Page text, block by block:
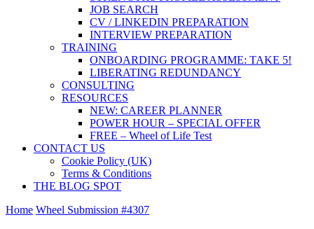
JOB SEARCH
CV / LINKEDIN PREPARATION
INTERVIEW PREPARATION
TRAINING
ONBOARDING PROGRAMME: TAKE 5!
LIBERATING REDUNDANCY
CONSULTING
RESOURCES
NEW: CAREER PLANNER
POWER HOUR – SPECIAL OFFER
FREE – Wheel of Life Test
CONTACT US
Cookie Policy (UK)
Terms & Conditions
THE BLOG SPOT
Home Wheel Submission #4307